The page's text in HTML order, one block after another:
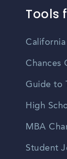
Tools
Chances
Guide to
High
MBA
Student